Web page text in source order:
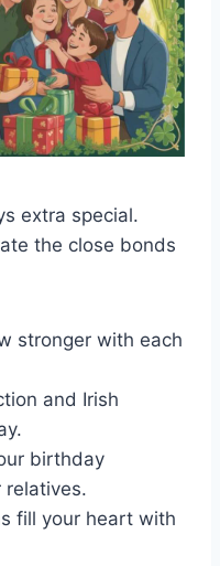
extra special.
the close bonds
stronger with each
and Irish
birthday
fill your heart with